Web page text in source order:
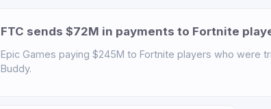
FTC sends $72M in payments to Fortnite
Epic Games paying $245M to Fortnite players who were
Buddy.